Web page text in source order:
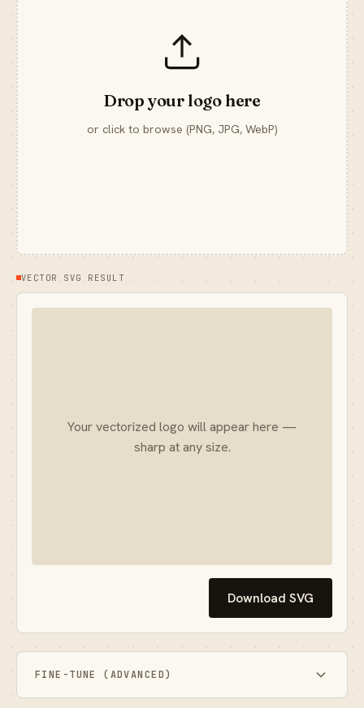
Drop your logo here
or click to browse (PNG, JPG, WebP)
VECTOR SVG RESULT
Your vectorized logo will appear here —
sharp at any size.
Download SVG
FINE-TUNE (ADVANCED)